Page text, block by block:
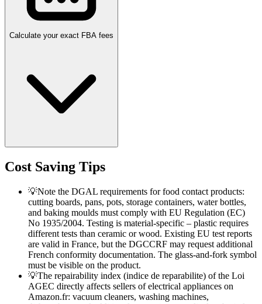
Calculate your exact FBA fees
Cost Saving Tips
💡Note the DGAL requirements for food contact products:
cutting boards, pans, pots, storage containers, water bottles,
and baking moulds must comply with EU Regulation (EC)
No 1935/2004. Testing is material-specific – plastic requires
different tests than ceramic or wood. Existing EU test reports
are valid in France, but the DGCCRF may request additional
French conformity documentation. The glass-and-fork symbol
must be visible on the product.
💡The repairability index (indice de reparabilite) of the Loi
AGEC directly affects sellers of electrical appliances on
Amazon.fr: vacuum cleaners, washing machines,